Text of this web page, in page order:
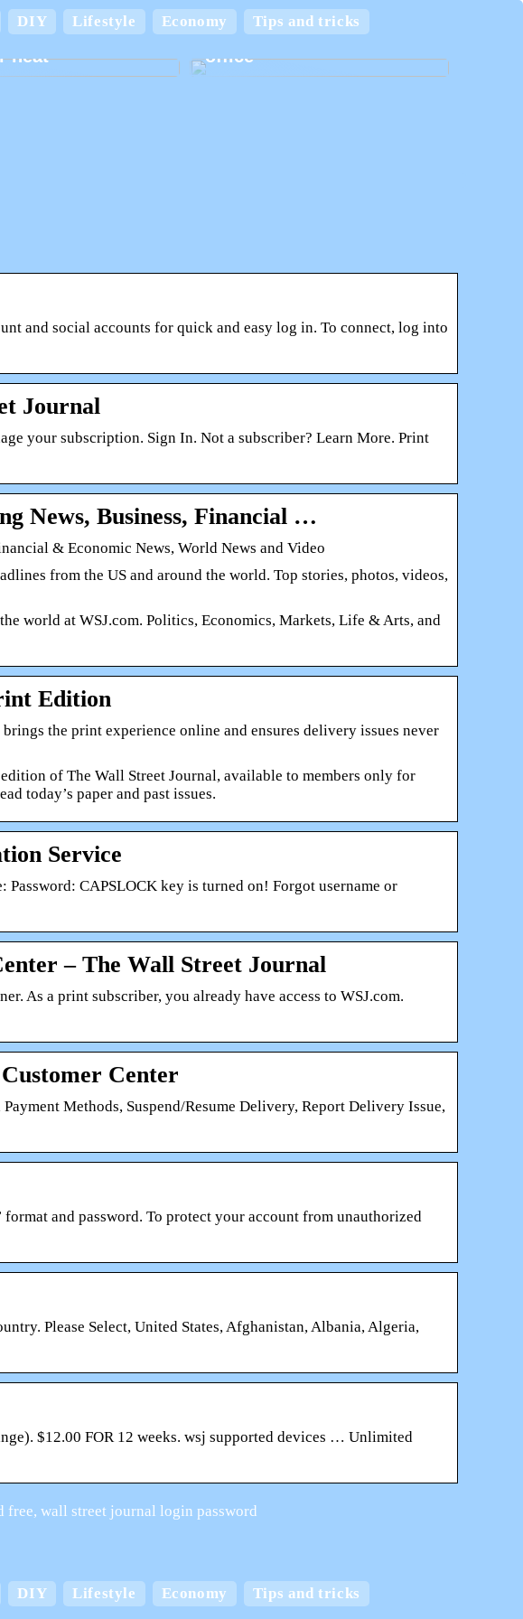
DIY Lifestyle Economy Tips and tricks
home cool and
in the
heat
Create the best home
office
and social accounts for quick and easy log in. To connect, log into
Journal
your subscription. Sign In. Not a subscriber? Learn More. Print
News, Business, Financial …
& Economic News, World News and Video
from the US and around the world. Top stories, photos, videos,
world at WSJ.com. Politics, Economics, Markets, Life & Arts, and
Edition
the print experience online and ensures delivery issues never
of The Wall Street Journal, available to members only for
today’s paper and past issues.
Service
Password: CAPSLOCK key is turned on! Forgot username or
– The Wall Street Journal
As a print subscriber, you already have access to WSJ.com.
Center
Methods, Suspend/Resume Delivery, Report Delivery Issue,
format and password. To protect your account from unauthorized
Please Select, United States, Afghanistan, Albania, Algeria,
$12.00 FOR 12 weeks. wsj supported devices … Unlimited
wall street journal login password
DIY Lifestyle Economy Tips and tricks
home cool and
in the
Create the best home